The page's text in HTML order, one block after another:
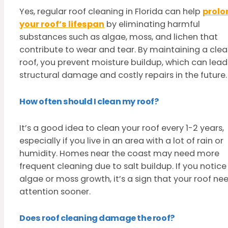
Yes, regular roof cleaning in Florida can help
your roof’s lifespan by eliminating harmful
substances such as algae, moss, and lichen that
contribute to wear and tear. By maintaining a
roof, you prevent moisture buildup, which can
structural damage and costly repairs in the future.
How often should I clean my roof?
It’s a good idea to clean your roof every 1-2 years,
especially if you live in an area with a lot of rain or
humidity. Homes near the coast may need more
frequent cleaning due to salt buildup. If you notice
algae or moss growth, it’s a sign that your roof
attention sooner.
Does roof cleaning damage the roof?